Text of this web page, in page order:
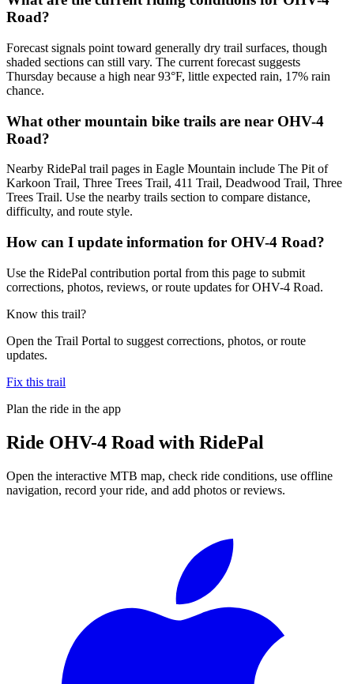
Road?
Forecast signals point toward generally dry trail surfaces, though
shaded sections can still vary. The current forecast suggests
Thursday because a high near 93°F, little expected rain, 17% rain
chance.
What other mountain bike trails are near OHV-4
Road?
Nearby RidePal trail pages in Eagle Mountain include The Pit of
Karkoon Trail, Three Trees Trail, 411 Trail, Deadwood Trail, Three
Trees Trail. Use the nearby trails section to compare distance,
difficulty, and route style.
How can I update information for OHV-4 Road?
Use the RidePal contribution portal from this page to submit
corrections, photos, reviews, or route updates for OHV-4 Road.
Know this trail?
Open the Trail Portal to suggest corrections, photos, or route
updates.
Fix this trail
Plan the ride in the app
Ride OHV-4 Road with RidePal
Open the interactive MTB map, check ride conditions, use offline
navigation, record your ride, and add photos or reviews.